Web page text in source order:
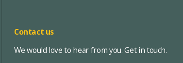
Contact us
We would love to hear from you. Get in touch.